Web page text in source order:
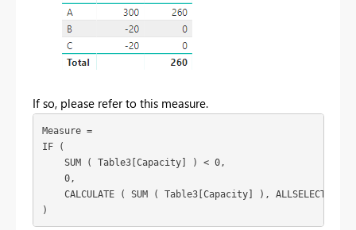
If so, please refer to this measure.
Measure =
IF (
    SUM ( Table3[Capacity] ) < 0,
    0,
CALCULATE ( SUM ( Table3[Capacity] ), ALLSELECTED (